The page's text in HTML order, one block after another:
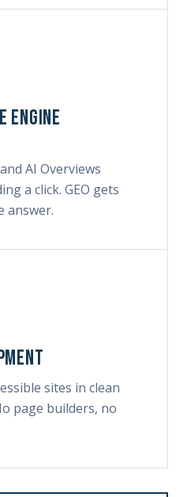
Engine
AI Overviews
a click. GEO gets
answer.
sites in clean
page builders, no